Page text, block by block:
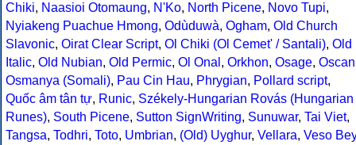
Chiki, Naasioi Otomaung, N'Ko, North Picene, Novo Tupi,
Nyiakeng Puachue Hmong, Odùduwà, Ogham, Old Church
Slavonic, Oirat Clear Script, Ol Chiki (Ol Cemet' / Santali), Old
Italic, Old Nubian, Old Permic, Ol Onal , Orkhon, Osage, Oscan
Osmanya (Somali), Pau Cin Hau, Phrygian, Pollard script,
Quốc âm tân tự, Runic, Székely-Hungarian Rovás (Hungarian
Runes), South Picene, Sutton SignWriting, Sunuwar, Tai Viet,
Tangsa, Todhri, Toto, Umbrian, (Old) Uyghur, Vellara, Veso Bey